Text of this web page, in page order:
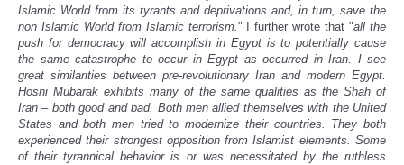
Islamic World from its tyrants and deprivations and, in turn, save the
non Islamic World from Islamic terrorism." I further wrote that "all the
push for democracy will accomplish in Egypt is to potentially cause
the same catastrophe to occur in Egypt as occurred in Iran. I see
great similarities between pre-revolutionary Iran and modern Egypt.
Hosni Mubarak exhibits many of the same qualities as the Shah of
Iran – both good and bad. Both men allied themselves with the United
States and both men tried to modernize their countries. They both
experienced their strongest opposition from Islamist elements. Some
of their tyrannical behavior is or was necessitated by the ruthless